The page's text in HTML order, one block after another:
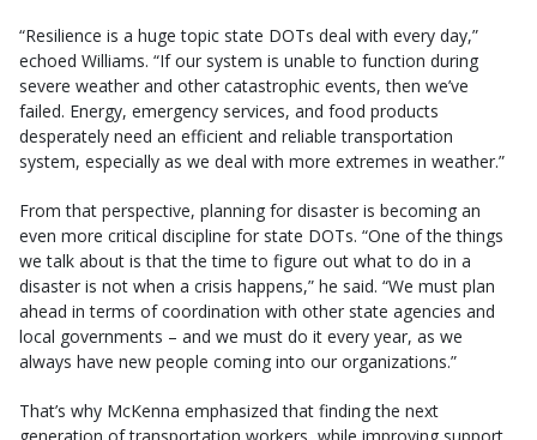
“Resilience is a huge topic state DOTs deal with every day,”
echoed Williams. “If our system is unable to function during
severe weather and other catastrophic events, then we’ve
failed. Energy, emergency services, and food products
desperately need an efficient and reliable transportation
system, especially as we deal with more extremes in weather.”
From that perspective, planning for disaster is becoming an
even more critical discipline for state DOTs. “One of the things
we talk about is that the time to figure out what to do in a
disaster is not when a crisis happens,” he said. “We must plan
ahead in terms of coordination with other state agencies and
local governments – and we must do it every year, as we
always have new people coming into our organizations.”
That’s why McKenna emphasized that finding the next